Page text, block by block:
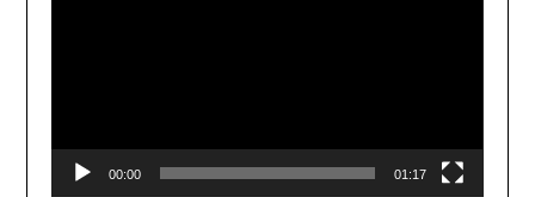
00:00 01:17